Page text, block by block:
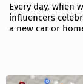
Every day, when
influencers
a new car or